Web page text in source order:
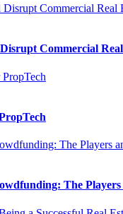
Commercial
The